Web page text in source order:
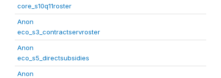
core_s10q11roster
Anon
eco_s3_contractservroster
Anon
eco_s5_directsubsidies
Anon